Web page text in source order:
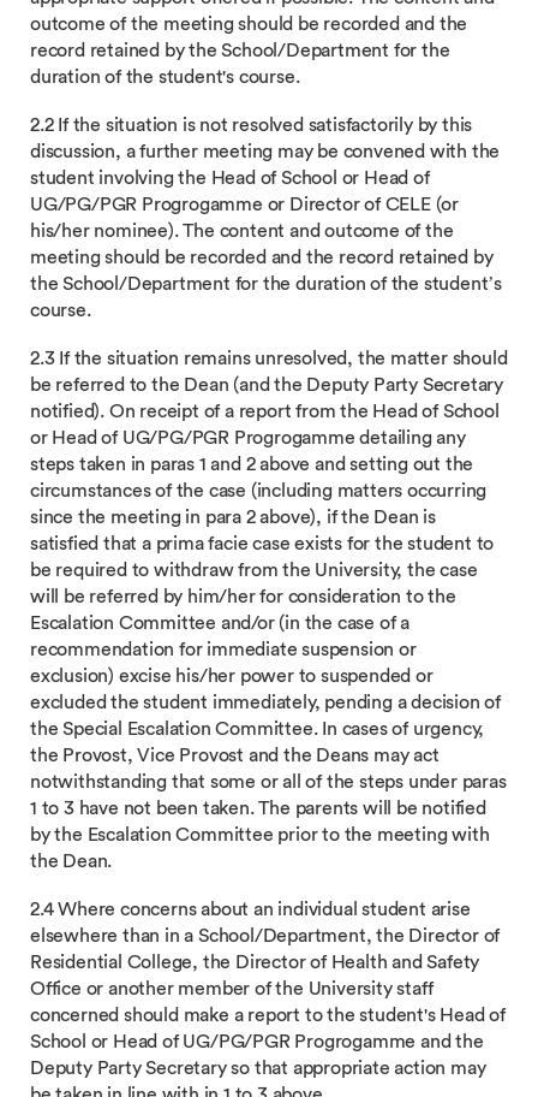
outcome of the meeting should be recorded and the
record retained by the School/Department for the
duration of the student's course.
2.2 If the situation is not resolved satisfactorily by this
discussion, a further meeting may be convened with the
student involving the Head of School or Head of
UG/PG/PGR Progrogamme or Director of CELE (or
his/her nominee). The content and outcome of the
meeting should be recorded and the record retained by
the School/Department for the duration of the student’s
course.
2.3 If the situation remains unresolved, the matter should
be referred to the Dean (and the Deputy Party Secretary
notified). On receipt of a report from the Head of School
or Head of UG/PG/PGR Progrogamme detailing any
steps taken in paras 1 and 2 above and setting out the
circumstances of the case (including matters occurring
since the meeting in para 2 above), if the Dean is
satisfied that a prima facie case exists for the student to
be required to withdraw from the University, the case
will be referred by him/her for consideration to the
Escalation Committee and/or (in the case of a
recommendation for immediate suspension or
exclusion) excise his/her power to suspended or
excluded the student immediately, pending a decision of
the Special Escalation Committee. In cases of urgency,
the Provost, Vice Provost and the Deans may act
notwithstanding that some or all of the steps under paras
1 to 3 have not been taken. The parents will be notified
by the Escalation Committee prior to the meeting with
the Dean.
2.4 Where concerns about an individual student arise
elsewhere than in a School/Department, the Director of
Residential College, the Director of Health and Safety
Office or another member of the University staff
concerned should make a report to the student's Head of
School or Head of UG/PG/PGR Progrogamme and the
Deputy Party Secretary so that appropriate action may